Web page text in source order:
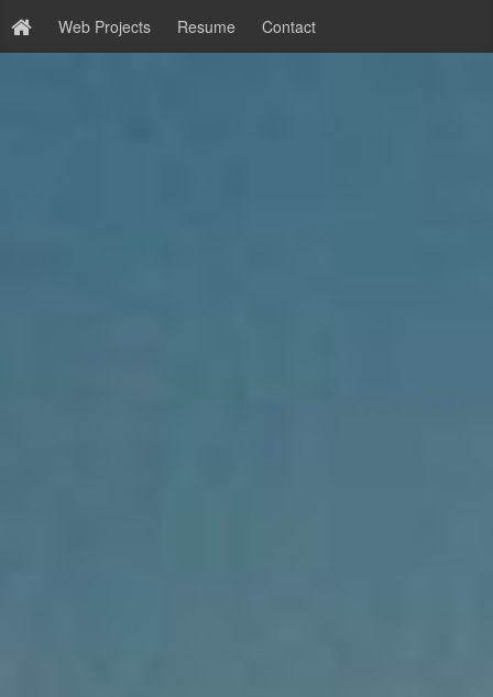
Web Projects Resume Contact